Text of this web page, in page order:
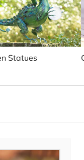
Statues